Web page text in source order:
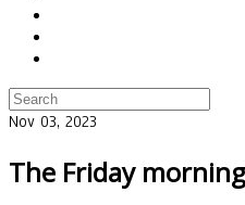
Nov 03, 2023
The Friday